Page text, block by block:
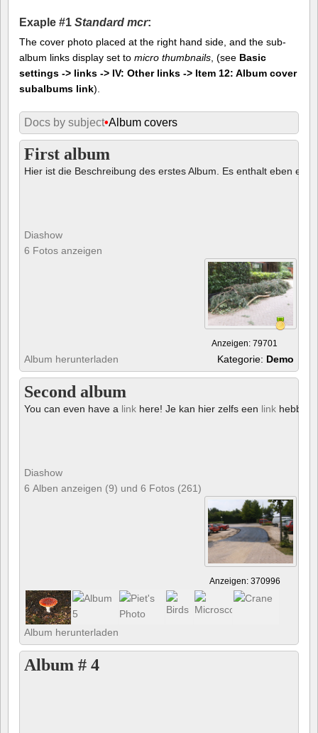
Exaple #1 Standard mcr:
The cover photo placed at the right hand side, and the sub-
album links display set to micro thumbnails , (see Basic
settings -> links -> IV: Other links -> Item 12: Album cover
subalbums link).
Docs by subject•Album covers
First album
Hier ist die Beschreibung des erstes Album. Es enthalt eben ein
Diashow
6 Fotos anzeigen
Anzeigen: 79701
Album herunterladen Kategorie: Demo
Second album
You can even have a link here! Je kan hier zelfs een link hebben!
Diashow
6 Alben anzeigen (9) und 6 Fotos (261)
Anzeigen: 370996
Album herunterladen
Album # 4